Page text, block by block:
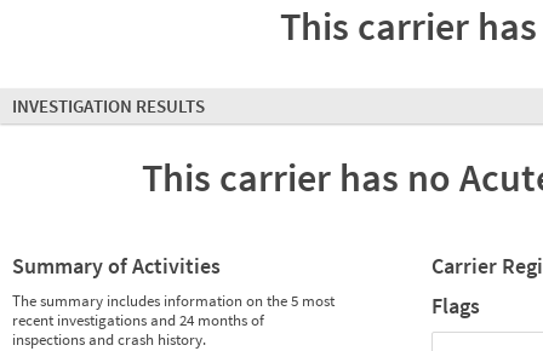
This carrier
INVESTIGATION RESULTS
This carrier has no
Summary of Activities
The summary includes information on the 5 most
recent investigations and 24 months of
inspections and crash history.
Carrier
Flags